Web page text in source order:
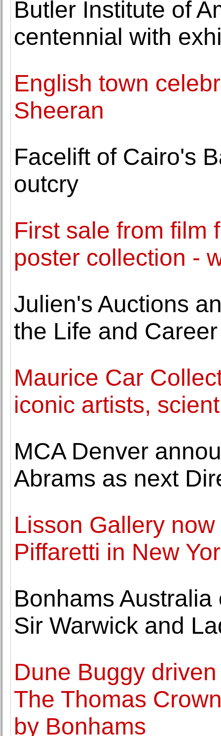
Butler Institute of
centennial with
English town
Sheeran
Facelift of Cairo's
outcry
First sale from film
poster collection -
Julien's Auctions
the Life and
Maurice Car
iconic artists,
MCA Denver
Abrams as next
Lisson Gallery
Piffaretti in New
Bonhams
Sir Warwick and
Dune Buggy
The Thomas
by Bonhams